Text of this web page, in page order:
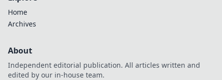
Home
Archives
About
Independent editorial publication. All articles written and
edited by our in-house team.